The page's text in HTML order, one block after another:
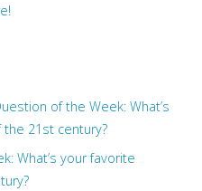
of the Week: What’s
21st century?
What’s your favorite